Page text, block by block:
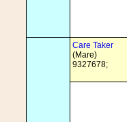
Care Taker
(Mare)
9327678;